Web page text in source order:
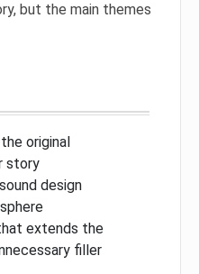
but the main themes
original
story
design
extends the
filler